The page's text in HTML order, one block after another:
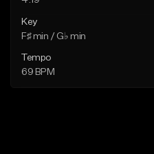
Key
F♯ min / G♭ min
Tempo
69 BPM